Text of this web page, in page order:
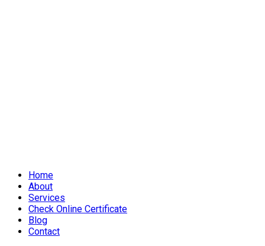
Home
About
Services
Check Online Certificate
Blog
Contact